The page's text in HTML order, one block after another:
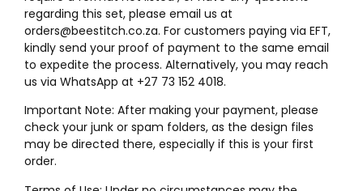
regarding this set, please email us at
orders@beestitch.co.za. For customers paying via EFT,
kindly send your proof of payment to the same email
to expedite the process. Alternatively, you may reach
us via WhatsApp at +27 73 152 4018.
Important Note: After making your payment, please
check your junk or spam folders, as the design files
may be directed there, especially if this is your first
order.